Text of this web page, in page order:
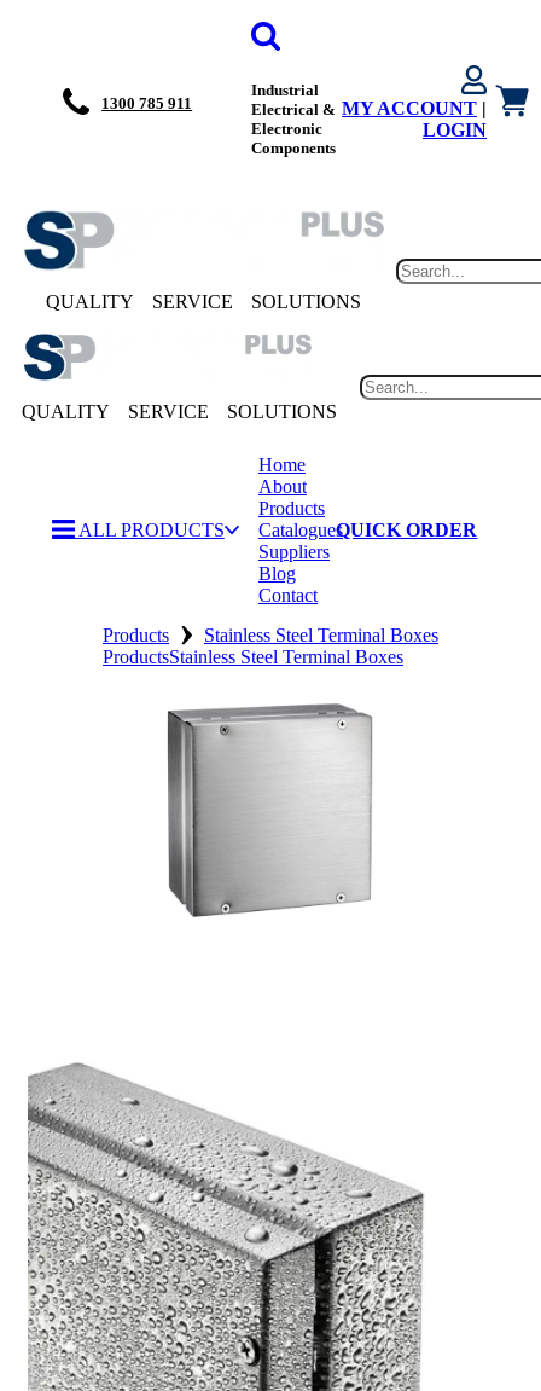
1300 785 911
Industrial
Electrical &
Electronic
Components
MY ACCOUNT |
LOGIN
QUALITY SERVICE SOLUTIONS
QUALITY SERVICE SOLUTIONS
ALL PRODUCTS
Home
About
Products
Catalogues
Suppliers
Blog
Contact
QUICK ORDER
Products ›
Stainless Steel Terminal Boxes
ProductsStainless Steel Terminal Boxes